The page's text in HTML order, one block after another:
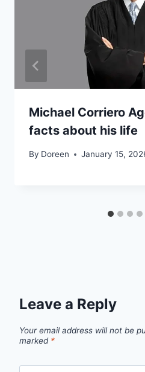
Michael Corriero
facts about his life
By Doreen January 15,
Leave a Reply
Your email address will not be
marked *